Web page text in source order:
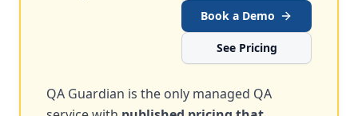
Book a Demo
See Pricing
QA Guardian is the only managed QA